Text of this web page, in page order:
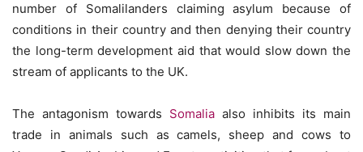
number of Somalilanders claiming asylum because of
conditions in their country and then denying their country
the long-term development aid that would slow down the
stream of applicants to the UK.
The antagonism towards Somalia also inhibits its main
trade in animals such as camels, sheep and cows to